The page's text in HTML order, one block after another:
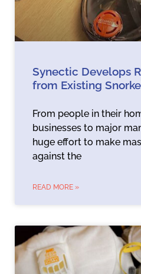
Synectic Develops
from Existing
From people in their
businesses to major
huge effort to make
against the
READ MORE »